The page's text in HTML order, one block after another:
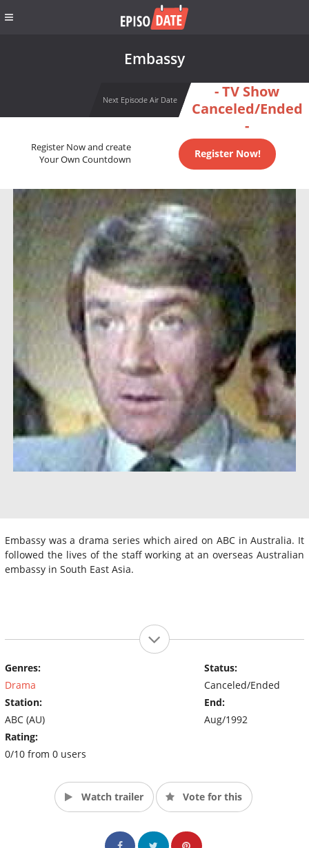
Embassy
Next Episode Air Date
- TV Show
Canceled/Ended
-
Register Now and create
Your Own Countdown
Register Now!
Embassy was a drama series which aired on ABC in Australia. It
followed the lives of the staff working at an overseas Australian
embassy in South East Asia.
Genres:
Drama
Station:
ABC (AU)
Rating:
0/10 from 0 users
Status:
Canceled/Ended
End:
Aug/1992
Watch trailer Vote for this